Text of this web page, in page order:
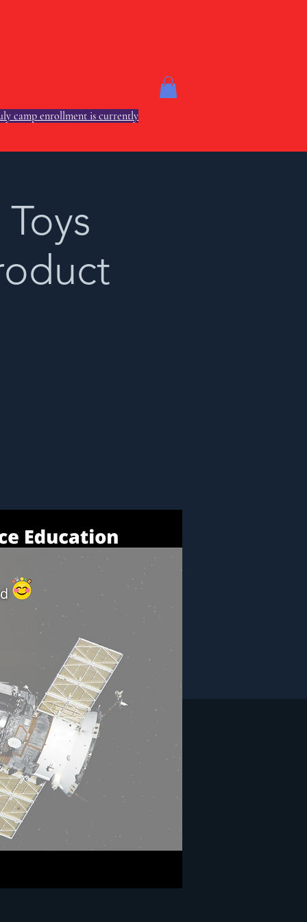
camp enrollment is currently